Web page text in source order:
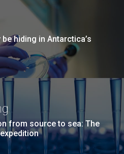
hiding in Antarctica’s
from source to sea: The